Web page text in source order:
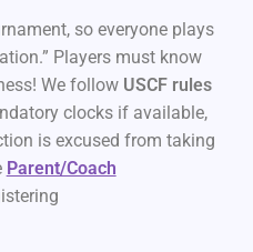
so everyone plays
Players must know
We follow USCF rules
clocks if available,
is excused from taking
Parent/Coach